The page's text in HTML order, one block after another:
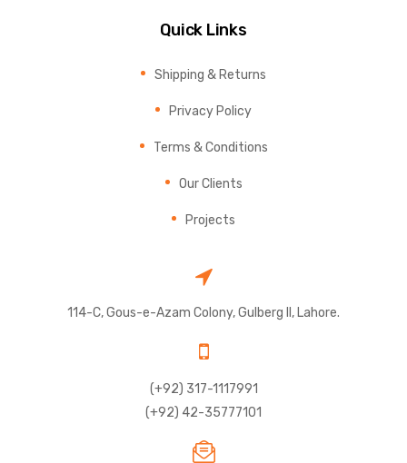
Quick Links
Shipping & Returns
Privacy Policy
Terms & Conditions
Our Clients
Projects
114-C, Gous-e-Azam Colony, Gulberg II, Lahore.
(+92) 317-1117991
(+92) 42-35777101